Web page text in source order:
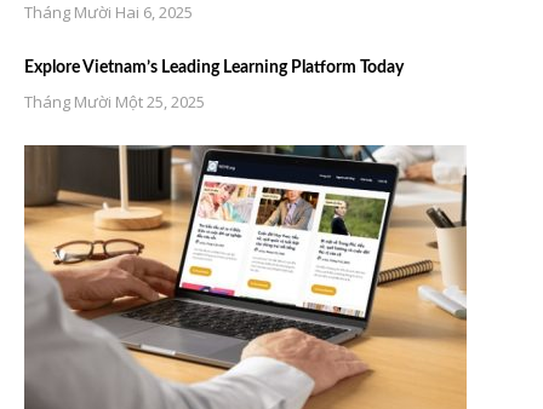
Tháng Mười Hai 6, 2025
Explore Vietnam’s Leading Learning Platform Today
Tháng Mười Một 25, 2025